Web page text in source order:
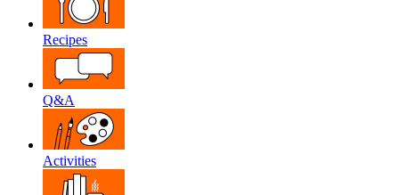
Recipes
Q&A
Activities